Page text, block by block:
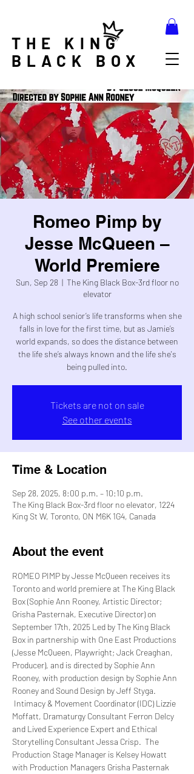
THE KING
BLACK BOX
Romeo Pimp by
Jesse McQueen –
World Premiere
Sun, Sep 28
  |
The King Black Box-3rd floor no
elevator
A high school senior’s life transforms when she
falls in love for the first time, but as Jamie’s
world expands, so does the distance between
the life she’s always known and the life she's
being pulled into.
Tickets are not on sale
See other events
Time & Location
Sep 28, 2025, 8:00 p.m. – 10:10 p.m.
The King Black Box-3rd floor no elevator, 1224
King St W, Toronto, ON M6K 1G4, Canada
About the event
ROMEO PIMP by Jesse McQueen receives its
Toronto and world premiere at The King Black
Box (Sophie Ann Rooney, Artistic Director;
Grisha Pasternak, Executive Director) on
September 17th, 2025 Led by The King Black
Box in partnership with One East Productions
(Jesse McQueen, Playwright; Jack Creaghan,
Producer), and is directed by Sophie Ann
Rooney, with production design by Sophie Ann
Rooney and Sound Design by Jeff Styga.
Intimacy & Movement Coordinator (IDC) Lizzie
Moffatt, Dramaturgy Consultant Ferron Delcy
and Lived Experience Expert and Ethical
Storytelling Consultant Jessa Crisp.  The
Production Stage Manager is Kelsey Howatt
with Production Managers Grisha Pasternak